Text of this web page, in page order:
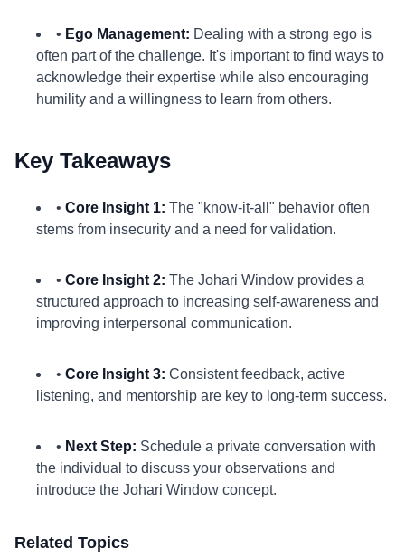
• Ego Management: Dealing with a strong ego is
often part of the challenge. It's important to find ways to
acknowledge their expertise while also encouraging
humility and a willingness to learn from others.
Key Takeaways
• Core Insight 1: The "know-it-all" behavior often
stems from insecurity and a need for validation.
• Core Insight 2: The Johari Window provides a
structured approach to increasing self-awareness and
improving interpersonal communication.
• Core Insight 3: Consistent feedback, active
listening, and mentorship are key to long-term success.
• Next Step: Schedule a private conversation with
the individual to discuss your observations and
introduce the Johari Window concept.
Related Topics